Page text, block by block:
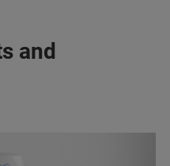
and